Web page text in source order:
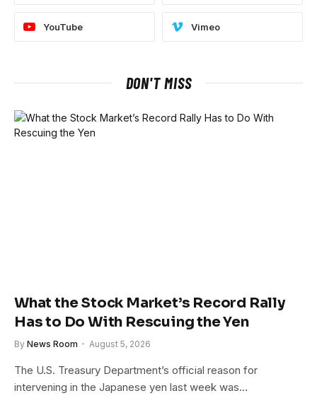
YouTube Vimeo
DON'T MISS
What the Stock Market’s Record Rally
Has to Do With Rescuing the Yen
By News Room August 5, 2026
The U.S. Treasury Department’s official reason for
intervening in the Japanese yen last week was…